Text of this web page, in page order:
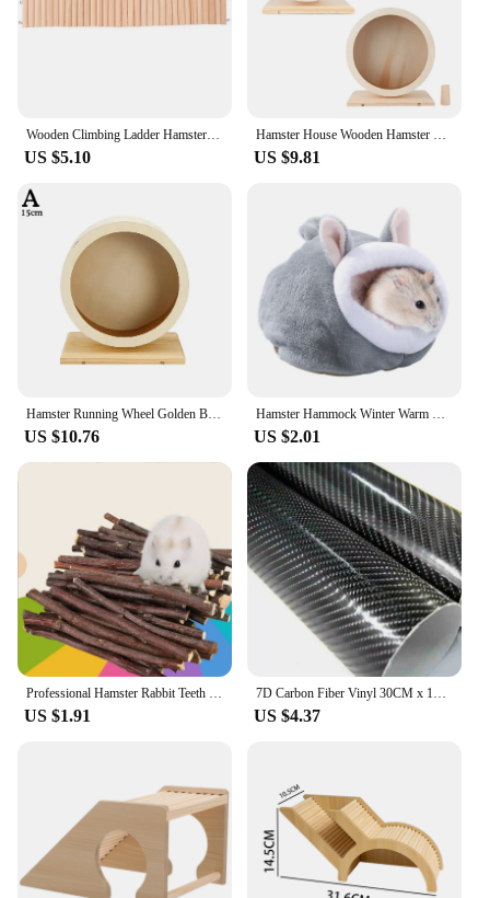
Wooden Climbing Ladder Hamster Resting Ladder Hamster Flexible Wooden Hamster Ladder Plaything Hamster Ladder Cage Movable Rest
US $5.10
Hamster House Wooden Hamster Hamster Hamster Small Pets Wooden House Funny Wheel Running Rest Playing Exercise
US $9.81
Hamster Running Wheel Golden Bear Mute Wooden Belt Roller Pad Golden Bracket Supplies Cork With Landscaping Sports Bear Pet Z5t1
US $10.76
Hamster Hammock Winter Warm Velvet Small Pet Cage Sleep Nest Bed for Guinea Pigs Hedgehog Squirrel Cage Accessories
US $2.01
Professional Hamster Rabbit Teeth Grinding Apple Tree Stick Minerals Molar Stone Toys for Chinchilla Hamster PetToys accessories
US $1.91
7D Carbon Fiber Vinyl 30CM x 152CM Car Wrap Sheet Roll Film Wrap Sticker Motorcycle Automobile Styling Auto Decals Sheet
US $4.37